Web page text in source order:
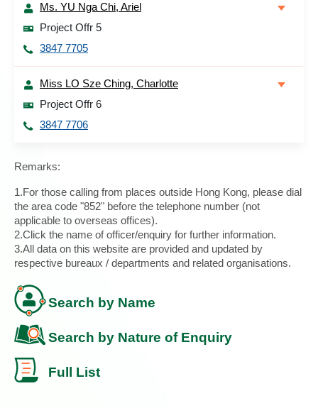
Ms. YU Nga Chi, Ariel
Project Offr 5
3847 7705
Miss LO Sze Ching, Charlotte
Project Offr 6
3847 7706
Remarks:
1.For those calling from places outside Hong Kong, please dial
the area code "852" before the telephone number (not
applicable to overseas offices).
2.Click the name of officer/enquiry for further information.
3.All data on this website are provided and updated by
respective bureaux / departments and related organisations.
Search by Name
Search by Nature of Enquiry
Full List